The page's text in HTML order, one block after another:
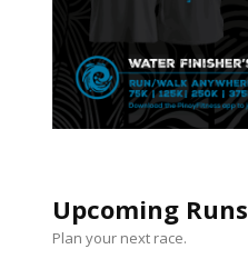
Upcoming Runs
Plan your next race.